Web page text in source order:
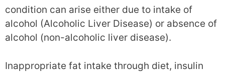
condition can arise either due to intake of
alcohol (Alcoholic Liver Disease) or absence of
alcohol (non-alcoholic liver disease).
Inappropriate fat intake through diet, insulin